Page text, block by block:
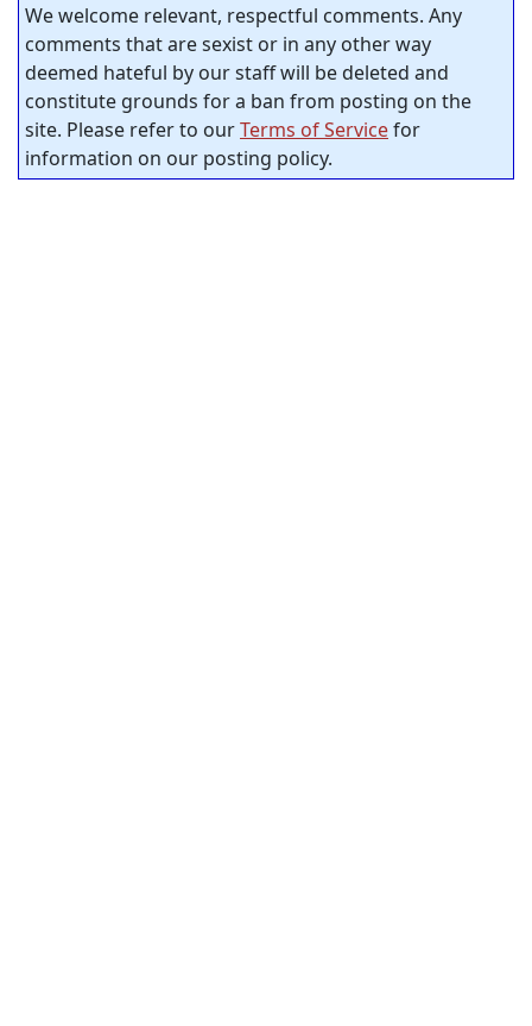
We welcome relevant, respectful comments. Any
comments that are sexist or in any other way
deemed hateful by our staff will be deleted and
constitute grounds for a ban from posting on the
site. Please refer to ourTerms of Servicefor
information on our posting policy.